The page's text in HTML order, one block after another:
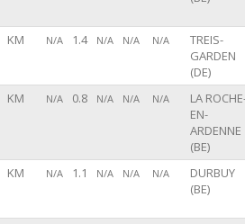
KM N/A 1.4 N/A N/A N/A
TREIS-
GARDEN
(DE)
KM N/A 0.8 N/A N/A N/A
LA
EN-
ARDENNE
(BE)
KM N/A 1.1 N/A N/A N/A
DURBUY
(BE)